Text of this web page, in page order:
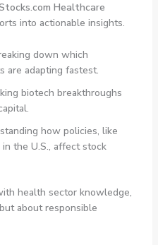
Healthcare
into actionable insights.
down which
are adapting fastest.
biotech breakthroughs
how policies, like
the U.S., affect stock
health sector knowledge,
about responsible